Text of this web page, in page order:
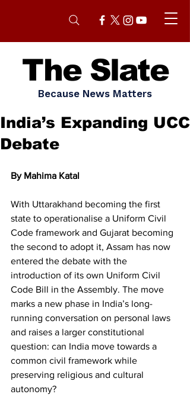
The Slate
Because News Matters
India’s Expanding UCC
Debate
By Mahima Katal
With Uttarakhand becoming the first
state to operationalise a Uniform Civil
Code framework and Gujarat becoming
the second to adopt it, Assam has now
entered the debate with the
introduction of its own Uniform Civil
Code Bill in the Assembly. The move
marks a new phase in India’s long-
running conversation on personal laws
and raises a larger constitutional
question: can India move towards a
common civil framework while
preserving religious and cultural
autonomy?